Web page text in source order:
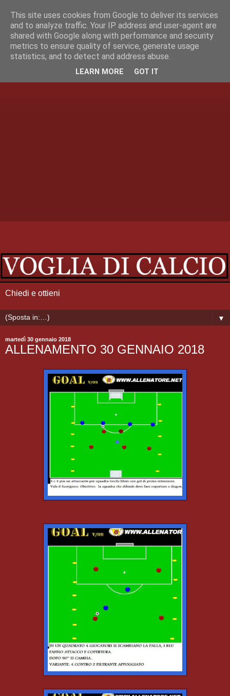
Chiedi e ottieni
▼
martedì 30 gennaio 2018
ALLENAMENTO 30 GENNAIO 2018
This site uses cookies from Google to deliver its services
and to analyze traffic. Your IP address and user-agent are
shared with Google along with performance and security
metrics to ensure quality of service, generate usage
statistics, and to detect and address abuse.
LEARN MORE GOT IT